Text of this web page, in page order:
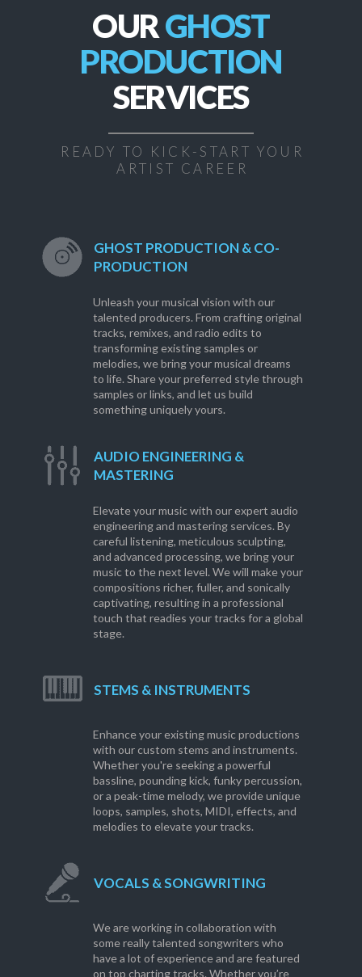
OURGHOST
PRODUCTION
SERVICES
READY TO KICK-START YOUR
ARTIST CAREER
GHOST PRODUCTION & CO-
PRODUCTION
Unleash your musical vision with our
talented producers. From crafting original
tracks, remixes, and radio edits to
transforming existing samples or
melodies, we bring your musical dreams
to life. Share your preferred style through
samples or links, and let us build
something uniquely yours.
AUDIO ENGINEERING &
MASTERING
Elevate your music with our expert audio
engineering and mastering services. By
careful listening, meticulous sculpting,
and advanced processing, we bring your
music to the next level. We will make your
compositions richer, fuller, and sonically
captivating, resulting in a professional
touch that readies your tracks for a global
stage.
STEMS & INSTRUMENTS
Enhance your existing music productions
with our custom stems and instruments.
Whether you're seeking a powerful
bassline, pounding kick, funky percussion,
or a peak-time melody, we provide unique
loops, samples, shots, MIDI, effects, and
melodies to elevate your tracks.
VOCALS & SONGWRITING
We are working in collaboration with
some really talented songwriters who
have a lot of experience and are featured
on top charting tracks. Whether you’re